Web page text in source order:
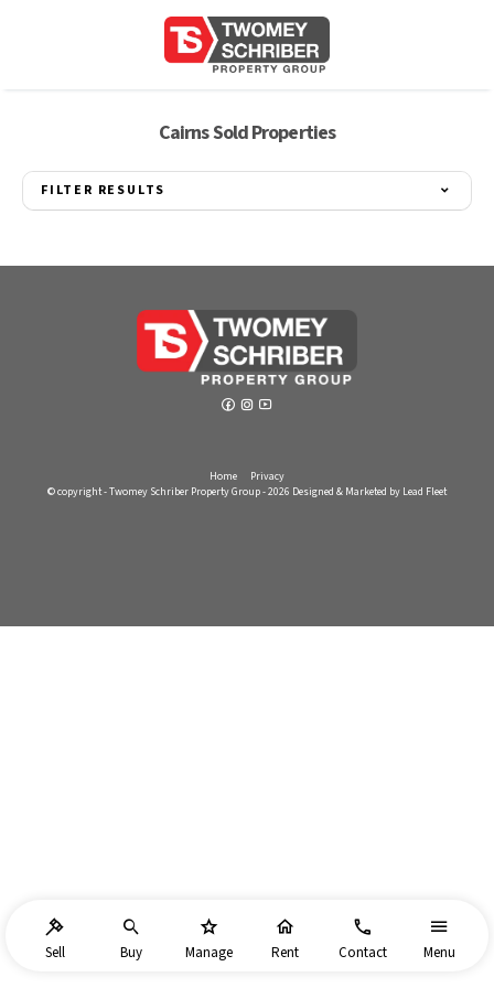
Sell Buy Manage Rent Contact Menu
Cairns Sold Properties
FILTER RESULTS
Home
Privacy
© copyright - Twomey Schriber Property Group - 2026 Designed & Marketed by Lead Fleet